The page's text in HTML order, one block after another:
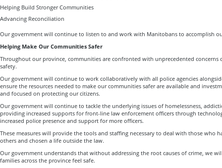
Helping Build Stronger Communities
Advancing Reconciliation
Our government will continue to listen to and work with Manitobans to accomplish
Helping Make Our Communities Safer
Throughout our province, communities are confronted with unprecedented concerns
safety.
Our government will continue to work collaboratively with all police agencies
ensure the resources needed to make our communities safer are available and
and focused on protecting our citizens.
Our government will continue to tackle the underlying issues of homelessness,
providing increased supports for front-line law enforcement officers through
increased police presence and support for more officers.
These measures will provide the tools and staffing necessary to deal with those who
others and chosen a life outside the law.
Our government understands that without addressing the root causes of crime, we
families across the province feel safe.